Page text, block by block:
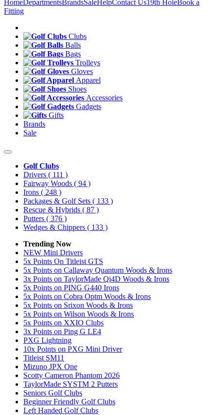
HomeDepartmentsBrandsSaleHelpContact Us19th HoleBook a
Fitting
Clubs
Balls
Bags
Trolleys
Gloves
Apparel
Shoes
Accessories
Gadgets
Gifts
Brands
Sale
Golf Clubs
Drivers ( 111 )
Fairway Woods ( 94 )
Irons ( 248 )
Packages & Golf Sets ( 133 )
Rescue & Hybrids ( 87 )
Putters ( 376 )
Wedges & Chippers ( 133 )
Trending Now
NEW Mini Drivers
5x Points On Titleist GTS
5x Points on Callaway Quantum Woods & Irons
3x Points on TaylorMade Qi4D Woods & Irons
5x Points on PING G440 Irons
5x Points on Cobra Optm Woods & Irons
5x Points on Srixon Woods & Irons
5x Points on Wilson Woods & Irons
5x Points on XXIO Clubs
3x Points on Ping G LE4
PXG Lightning
10x Points on PXG Mini Driver
Titleist SM11
Mizuno JPX One
Scotty Cameron Phantom 2026
TaylorMade SYSTM 2 Putters
Seniors Golf Clubs
Beginner Friendly Golf Clubs
Left Handed Golf Clubs